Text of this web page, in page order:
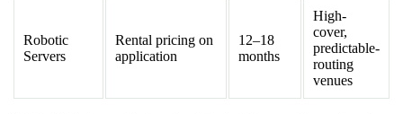
Robotic
Servers
Rental pricing on
application
12–18
months
High-
cover,
predictable-
routing
venues